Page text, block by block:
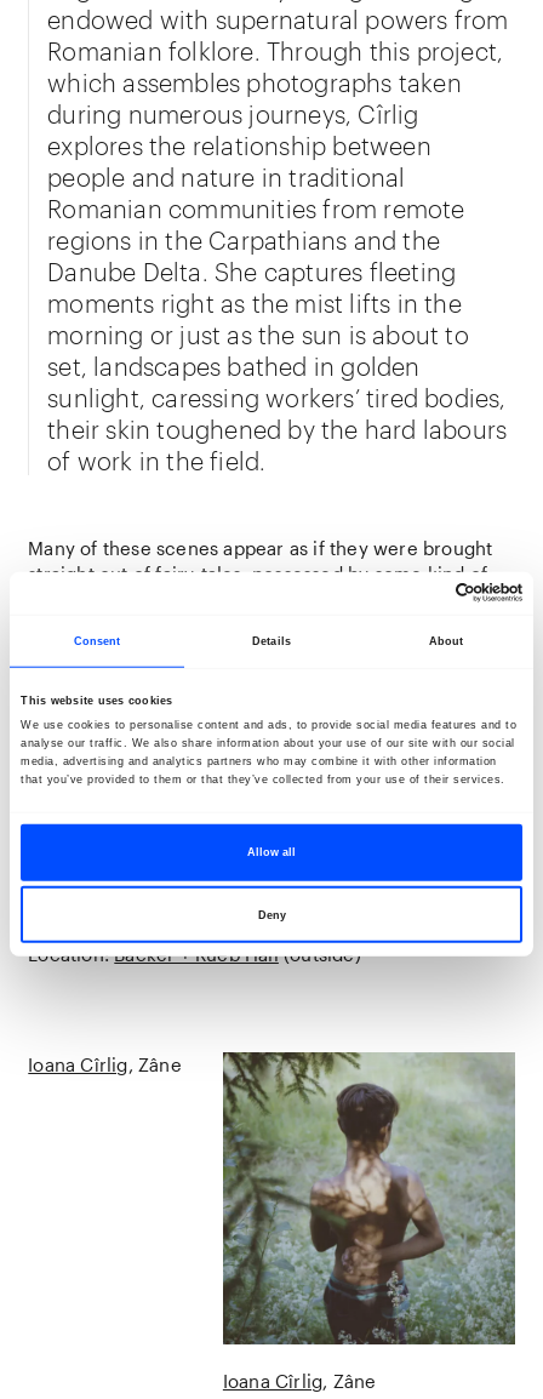
Consent Details About
This website uses cookies
We use cookies to personalise content and ads, to provide social media features and to
analyse our traffic. We also share information about your use of our site with our social
media, advertising and analytics partners who may combine it with other information
that you’ve provided to them or that they’ve collected from your use of their services.
Allow all
Deny
endowed with supernatural powers from
Romanian folklore. Through this project,
which assembles photographs taken
during numerous journeys, Cîrlig
explores the relationship between
people and nature in traditional
Romanian communities from remote
regions in the Carpathians and the
Danube Delta. She captures fleeting
moments right as the mist lifts in the
morning or just as the sun is about to
set, landscapes bathed in golden
sunlight, caressing workers’ tired bodies,
their skin toughened by the hard labours
of work in the field.
Many of these scenes appear as if they were brought
straight out of fairy-tales, possessed by some kind of
charm, immersing us within their world. Indeed, the
people have to follow suit in order to survive. This
might be a strange notion to those living within our
hectic contemporaneity, yet nevertheless it is the
force that propels rural communities forward,
foundational for us all. Amongst Romania’s post-
industrial ruins, confronted with ecological decline,
alternative, gentler, more caring ways of being and
living. Fairies are, after all, reminders of the great
extent to which we remain interconnected with all
Location:Backer + Rueb Hall(outside)
Ioana Cîrlig Zâne
Ioana Cîrlig Zâne